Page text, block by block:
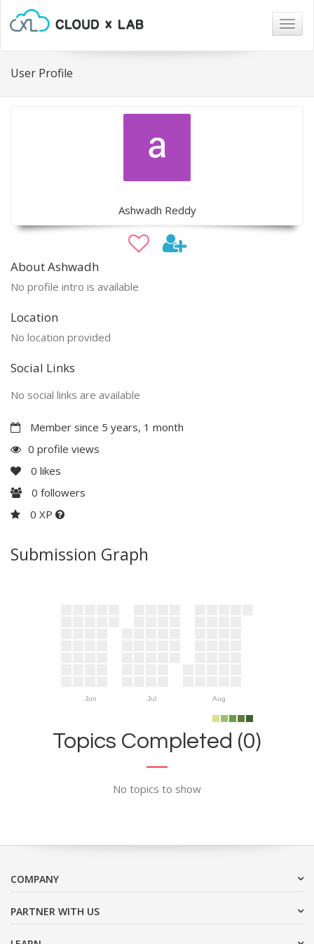
User Profile
Ashwadh Reddy
About Ashwadh
No profile intro is available
Location
No location provided
Social Links
No social links are available
Member since 5 years, 1 month
0 profile views
0 likes
0 followers
0 XP
Submission Graph
Jun Jul Aug
Topics Completed (0)
No topics to show
COMPANY
PARTNER WITH US